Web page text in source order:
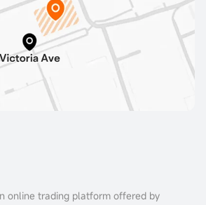
online trading platform offered by